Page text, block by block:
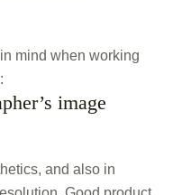
mind when working
image
and also in